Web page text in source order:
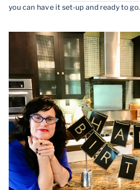
you can have it set-up and ready to go.